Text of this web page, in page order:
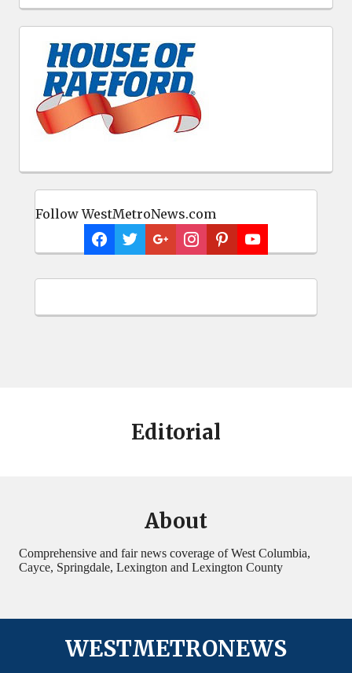
Follow WestMetroNews.com
Editorial
About
Comprehensive and fair news coverage of West Columbia,
Cayce, Springdale, Lexington and Lexington County
WESTMETRONEWS